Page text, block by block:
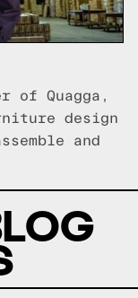
of Quagga,
design
and